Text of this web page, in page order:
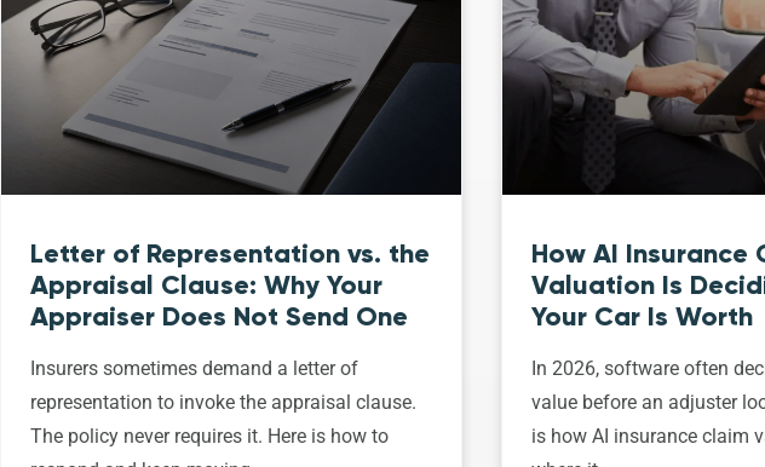
Letter of Representation vs. the
Appraisal Clause: Why Your
Appraiser Does Not Send One
Insurers sometimes demand a letter of
representation to invoke the appraisal clause.
The policy never requires it. Here is how to
How AI Insurance
Valuation Is
Your Car Is Worth
In 2026, software often
value before an adjuster
is how AI insurance claim